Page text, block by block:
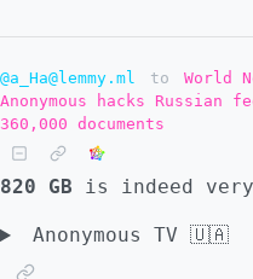
@a_Ha@lemmy.ml to World
Anonymous hacks Russian
360,000 documents
820 GB is indeed
Anonymous TV 🇺🇦